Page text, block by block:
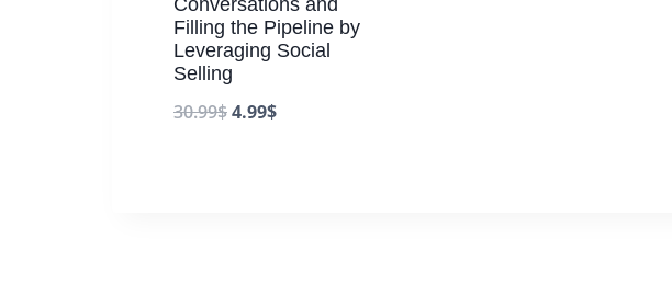
Filling the Pipeline by
Leveraging Social
Selling
30.99$4.99$